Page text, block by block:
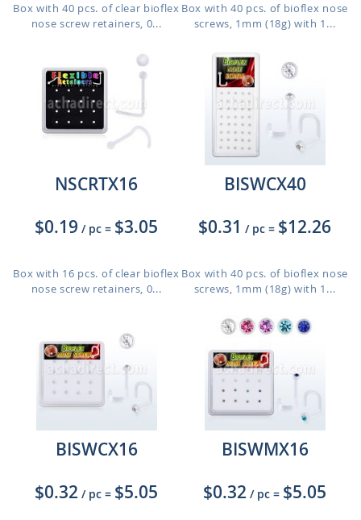
Box with 40 pcs. of clear bioflex
nose screw retainers, 0...
Box with 40 pcs. of bioflex nose
screws, 1mm (18g) with 1...
NSCRTX16
$0.19 / pc = $3.05
Box with 16 pcs. of clear bioflex
nose screw retainers, 0...
BISWCX40
$0.31 / pc = $12.26
Box with 40 pcs. of bioflex nose
screws, 1mm (18g) with 1...
BISWCX16
$0.32 / pc = $5.05
BISWMX16
$0.32 / pc = $5.05